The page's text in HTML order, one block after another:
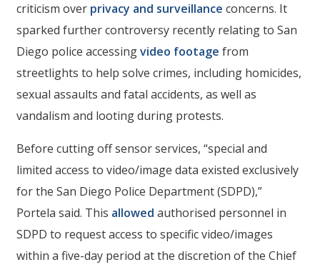
criticism over privacy and surveillance concerns. It
sparked further controversy recently relating to San
Diego police accessingvideo footage from
streetlights to help solve crimes, including homicides,
sexual assaults and fatal accidents, as well as
vandalism and looting during protests.
Before cutting off sensor services, “special and
limited access to video/image data existed exclusively
for the San Diego Police Department (SDPD),”
Portela said. This allowed authorised personnel in
SDPD to request access to specific video/images
within a five-day period at the discretion of the Chief